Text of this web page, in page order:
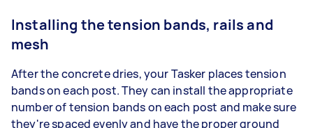
Installing the tension bands, rails and
mesh
After the concrete dries, your Tasker places tension
bands on each post. They can install the appropriate
number of tension bands on each post and make sure
they're spaced evenly and have the proper ground